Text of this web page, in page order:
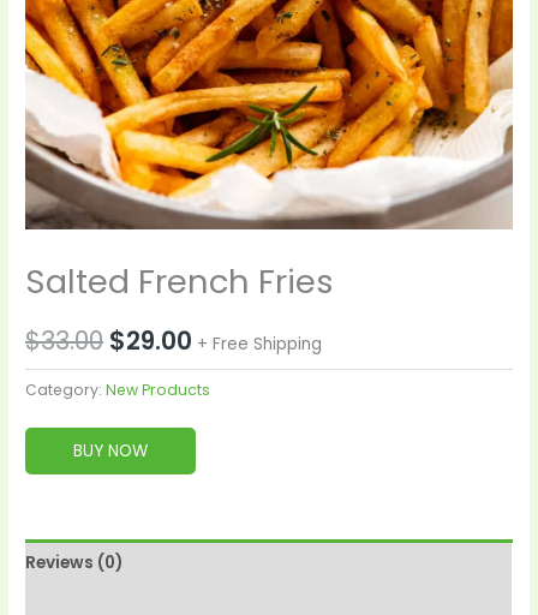
Salted French Fries
$33.00 $29.00 + Free Shipping
Category:New Products
BUY NOW
Reviews (0)